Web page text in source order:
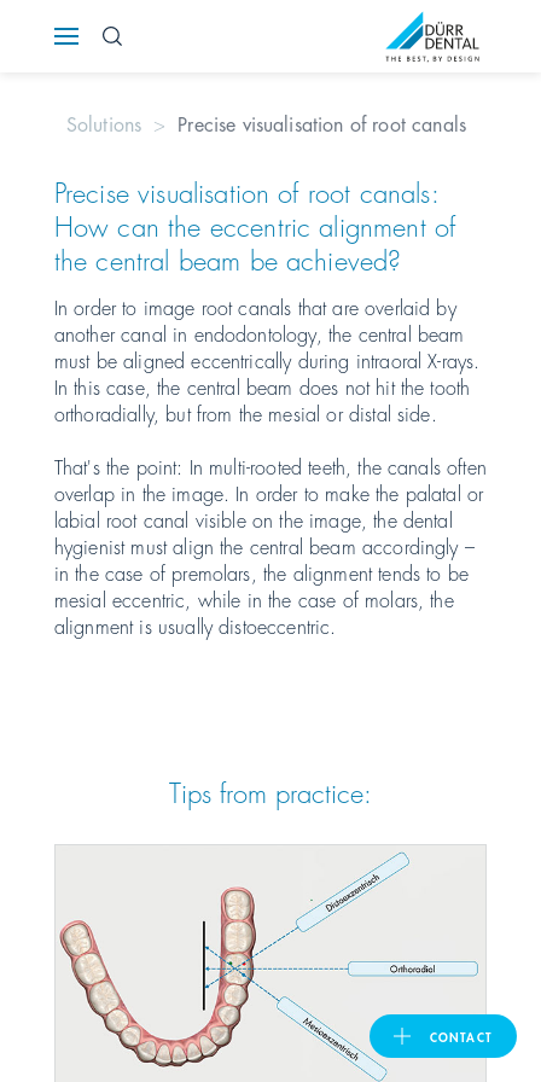
Polska
Россия
România
Suomi
Sverige
Switzerland IT
Türkiye
United Kingdom
대한민국
CONTACT
Solutions Precise visualisation of root canals
Precise visualisation of root canals:
How can the eccentric alignment of
the central beam be achieved?
In order to image root canals that are overlaid by
another canal in endodontology, the central beam
must be aligned eccentrically during intraoral X-rays.
In this case, the central beam does not hit the tooth
orthoradially, but from the mesial or distal side.
That's the point: In multi-rooted teeth, the canals often
overlap in the image. In order to make the palatal or
labial root canal visible on the image, the dental
hygienist must align the central beam accordingly –
in the case of premolars, the alignment tends to be
mesial eccentric, while in the case of molars, the
alignment is usually distoeccentric.
Tips from practice: